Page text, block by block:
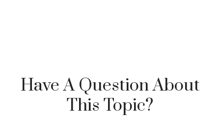
Have A Question About
This Topic?